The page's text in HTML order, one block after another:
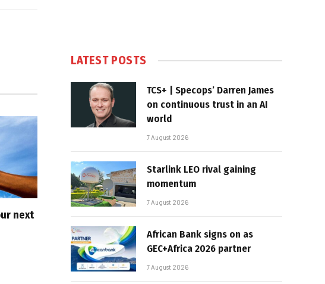
next
LATEST POSTS
TCS+ | Specops’ Darren James
on continuous trust in an AI
world
7 August 2026
Starlink LEO rival gaining
momentum
7 August 2026
African Bank signs on as
GEC+Africa 2026 partner
7 August 2026